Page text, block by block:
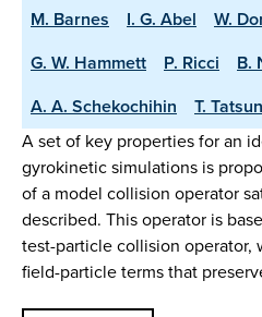
M. Barnes I. G. Abel W.
G. W. Hammett
P. Ricci
B.
A. A. Schekochihin
T.
A set of key properties for an
gyrokinetic simulations is
of a model collision operator
described. This operator is
test-particle collision operator,
field-particle terms that